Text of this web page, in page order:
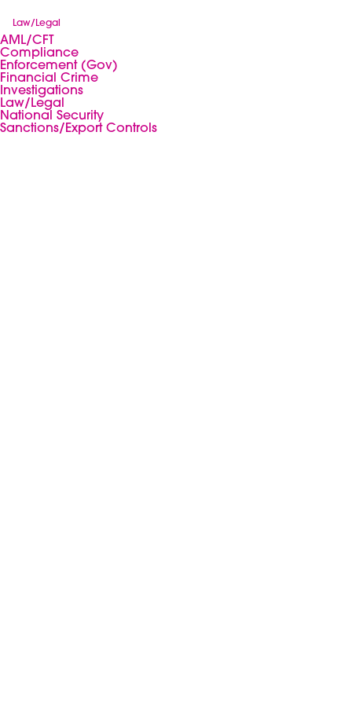
Law/Legal
AML/CFT
Compliance
Enforcement (Gov)
Financial Crime
Investigations
Law/Legal
National Security
Sanctions/Export Controls